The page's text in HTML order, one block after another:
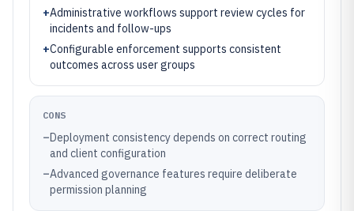
+Administrative workflows support review cycles for
incidents and follow-ups
+Configurable enforcement supports consistent
outcomes across user groups
CONS
–Deployment consistency depends on correct routing
and client configuration
–Advanced governance features require deliberate
permission planning